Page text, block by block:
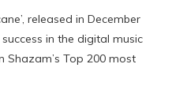
released in December
in the digital music
Shazam’s Top 200 most